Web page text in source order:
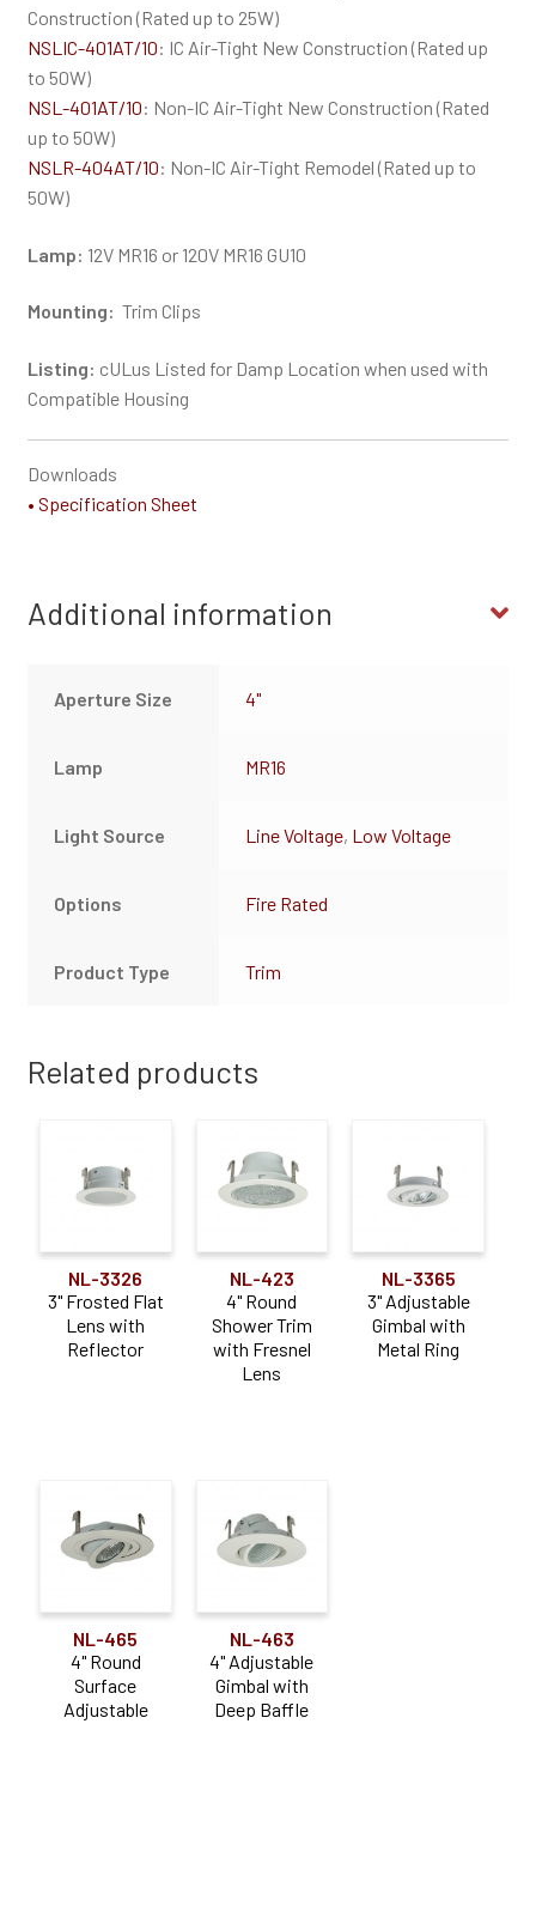
Construction (Rated up to 25W)
NSLIC-401AT/10: IC Air-Tight New Construction (Rated up
to 50W)
NSL-401AT/10: Non-IC Air-Tight New Construction (Rated
up to 50W)
NSLR-404AT/10: Non-IC Air-Tight Remodel (Rated up to
50W)
Lamp: 12V MR16 or 120V MR16 GU10
Mounting: Trim Clips
Listing: cULus Listed for Damp Location when used with
Compatible Housing
Downloads
• Specification Sheet
Additional information
Aperture Size 4"
Lamp MR16
Light Source Line Voltage, Low Voltage
Options Fire Rated
Product Type Trim
Related products
NL-3326
3" Frosted Flat
Lens with
Reflector
NL-423
4" Round
Shower Trim
with Fresnel
Lens
NL-3365
3" Adjustable
Gimbal with
Metal Ring
NL-465
4" Round
Surface
Adjustable
NL-463
4" Adjustable
Gimbal with
Deep Baffle